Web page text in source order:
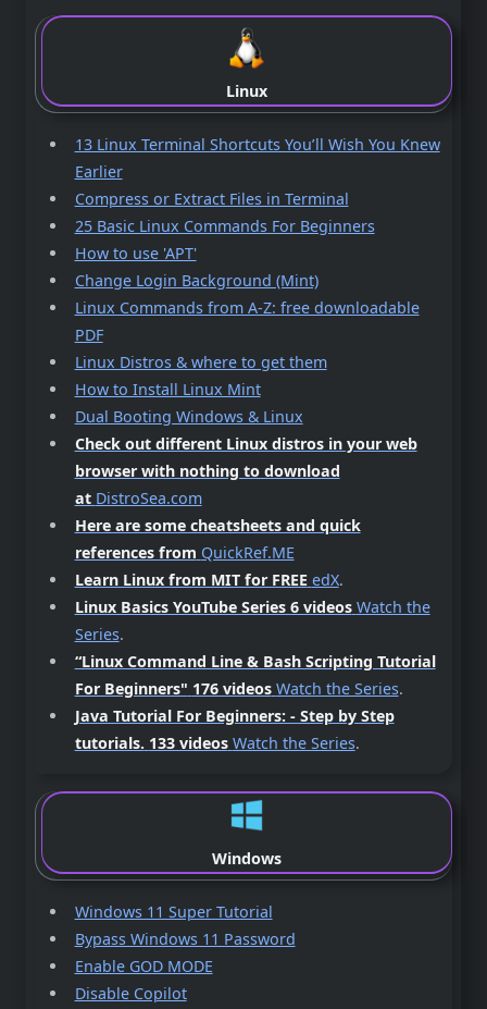
Linux
13 Linux Terminal Shortcuts You’ll Wish You Knew
Earlier
Compress or Extract Files in Terminal
25 Basic Linux Commands For Beginners
How to use 'APT'
Change Login Background (Mint)
Linux Commands from A-Z: free downloadable
PDF
Linux Distros & where to get them
How to Install Linux Mint
Dual Booting Windows & Linux
Check out different Linux distros in your web
browser with nothing to download
at DistroSea.com
Here are some cheatsheets and quick
references from QuickRef.ME
Learn Linux from MIT for FREE edX.
Linux Basics YouTube Series 6 videos Watch the
Series.
“Linux Command Line & Bash Scripting Tutorial
For Beginners" 176 videos Watch the Series.
Java Tutorial For Beginners: - Step by Step
tutorials. 133 videos Watch the Series.
Windows
Windows 11 Super Tutorial
Bypass Windows 11 Password
Enable GOD MODE
Disable Copilot